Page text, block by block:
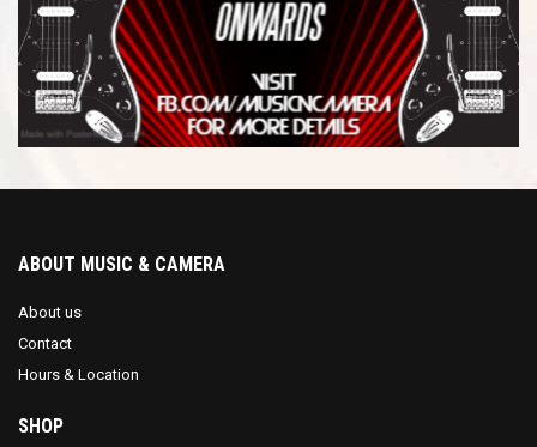
ABOUT MUSIC & CAMERA
About us
Contact
Hours & Location
SHOP